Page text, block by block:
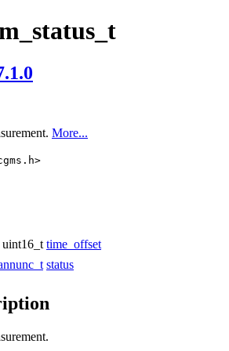
More...
uint16_t time_offset
status